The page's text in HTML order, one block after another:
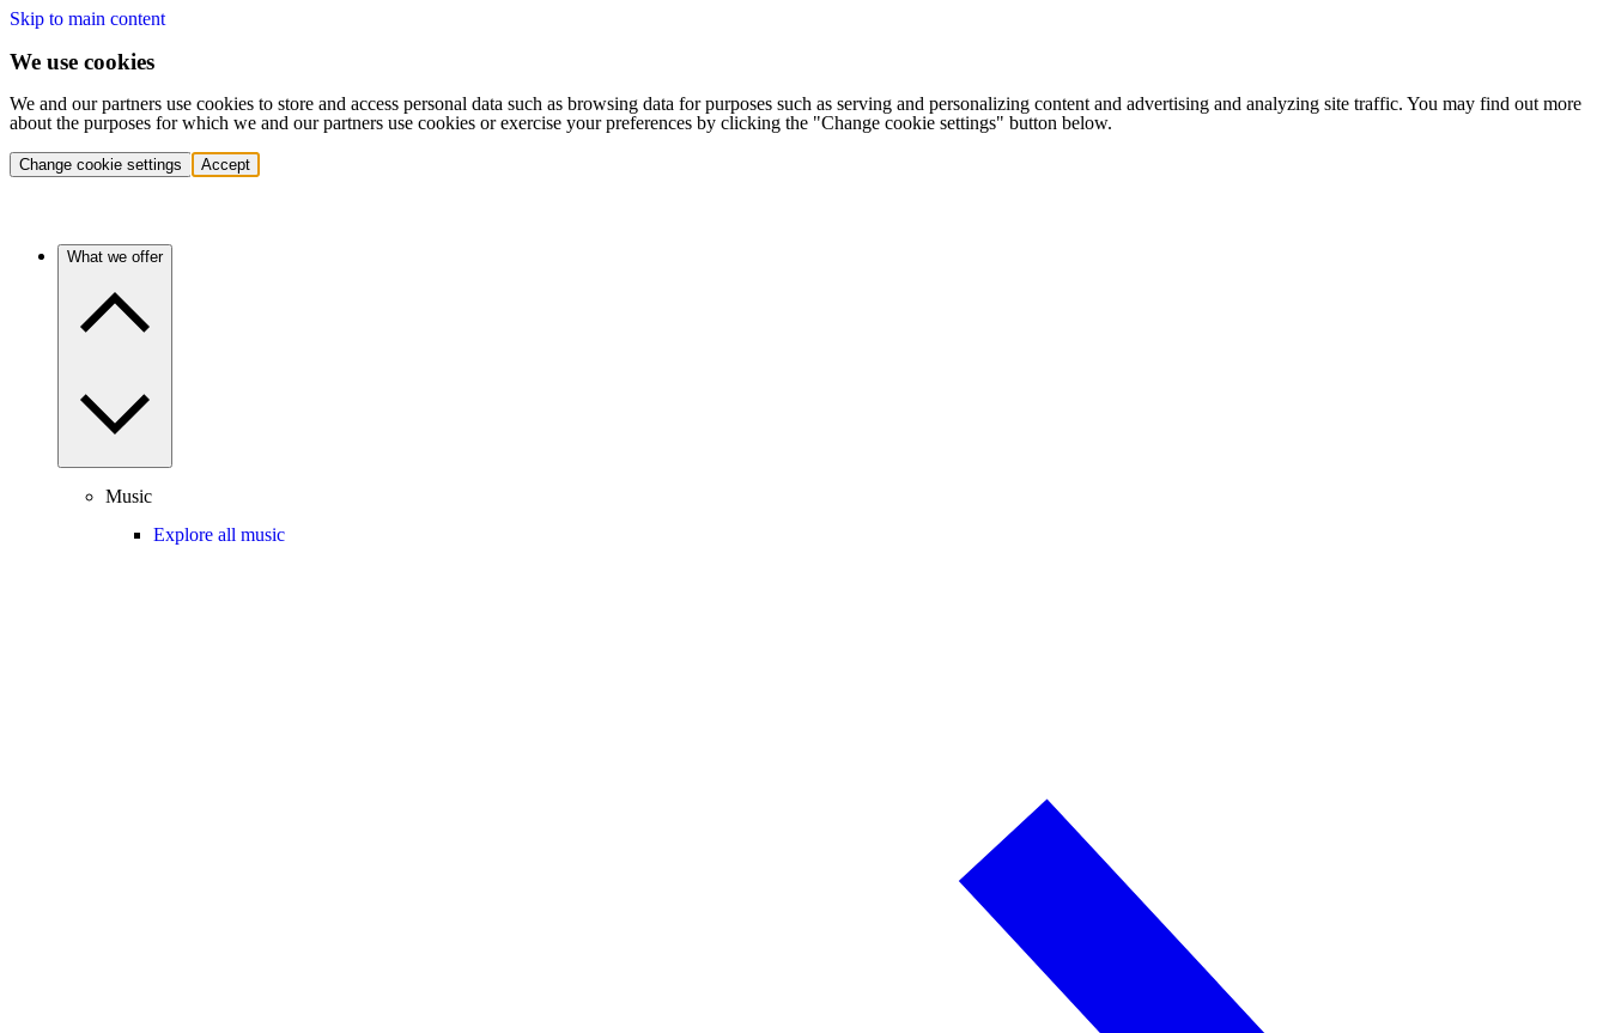
Skip to main content
We use cookies
We and our partners use cookies to store and access personal data such as browsing data for purposes such as serving and personalizing content and advertising and analyzing site traffic. You may find out more
about the purposes for which we and our partners use cookies or exercise your preferences by clicking the "Change cookie settings" button below.
Change cookie settings Accept
What we offer
Music
Explore all music